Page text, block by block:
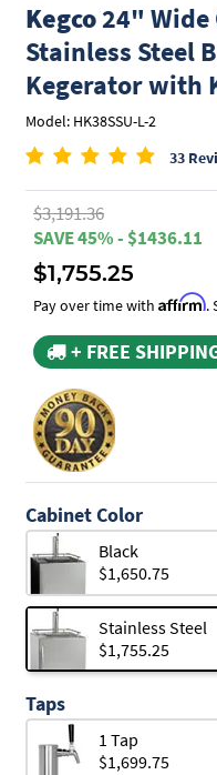
Kegco24" Wide
Stainless Steel
Kegerator with
Model: HK38SSU-L-2
33
$3,191.36
SAVE 45% - $1436.11
$1,755.25
Pay over time with Affirm.
+ FREE
Cabinet Color
Black
$1,650.75
Stainless Steel
$1,755.25
Taps
1 Tap
$1,699.75